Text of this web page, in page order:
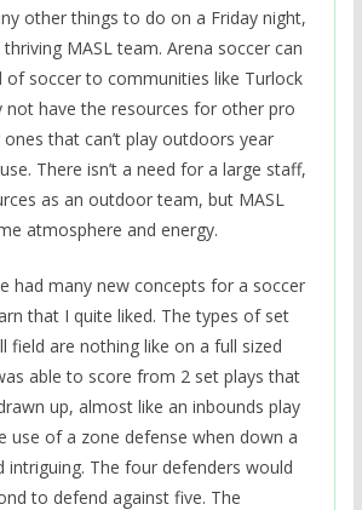
other things to do on a Friday night,
MASL team. Arena soccer can
of soccer to communities like Turlock
have the resources for other pro
that can’t play outdoors year
There isn’t a need for a large staff,
as an outdoor team, but MASL
atmosphere and energy.
had many new concepts for a soccer
that I quite liked. The types of set
field are nothing like on a full sized
able to score from 2 set plays that
up, almost like an inbounds play
use of a zone defense when down a
intriguing. The four defenders would
to defend against five. The